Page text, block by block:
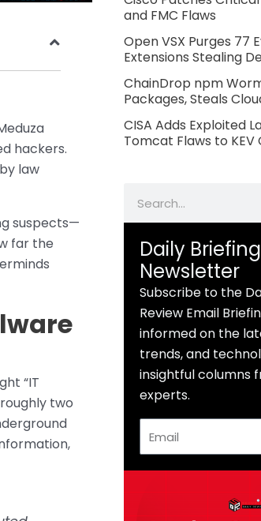
hackers.
law
suspects—
far the
“IT
two
and FMC Flaws
Open VSX Purges 77
Extensions Stealing
ChainDrop npm
Packages, Steals
CISA Adds Exploited
Tomcat Flaws to KEV
Daily Briefing
Newsletter
Subscribe to the
Review Email
informed on the
trends, and
insightful columns
experts.